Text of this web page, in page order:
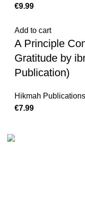
€
Add to cart
A Principle
Gratitude by
Publication)
Hikmah Publications
€